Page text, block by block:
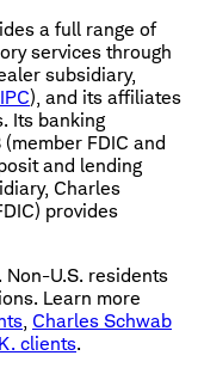
a full range of
services through
subsidiary,
), and its affiliates
Its banking
FDIC and
and lending
Charles
provides
Non-U.S. residents
Learn more
Charles Schwab
clients.